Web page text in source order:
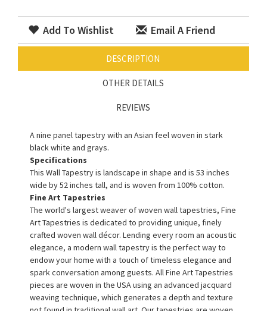
Add To Wishlist Email A Friend
DESCRIPTION
OTHER DETAILS
REVIEWS
A nine panel tapestry with an Asian feel woven in stark
black white and grays.
Specifications
This Wall Tapestry is landscape in shape and is 53 inches
wide by 52 inches tall, and is woven from 100% cotton.
Fine Art Tapestries
The world's largest weaver of woven wall tapestries, Fine
Art Tapestries is dedicated to providing unique, finely
crafted woven wall décor. Lending every room an acoustic
elegance, a modern wall tapestry is the perfect way to
endow your home with a touch of timeless elegance and
spark conversation among guests. All Fine Art Tapestries
pieces are woven in the USA using an advanced jacquard
weaving technique, which generates a depth and texture